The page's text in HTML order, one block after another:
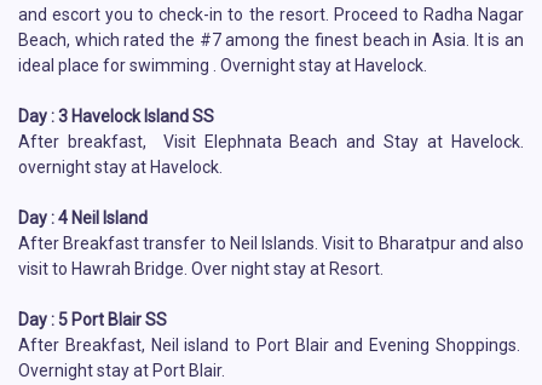
and escort you to check-in to the resort. Proceed to Radha Nagar
Beach, which rated the #7 among the finest beach in Asia. It is an
ideal place for swimming . Overnight stay at Havelock.
Day : 3 Havelock Island SS
After breakfast, Visit Elephnata Beach and Stay at Havelock.
overnight stay at Havelock.
Day : 4 Neil Island
After Breakfast transfer to Neil Islands. Visit to Bharatpur and also
visit to Hawrah Bridge. Over night stay at Resort.
Day : 5 Port Blair SS
After Breakfast, Neil island to Port Blair and Evening Shoppings.
Overnight stay at Port Blair.